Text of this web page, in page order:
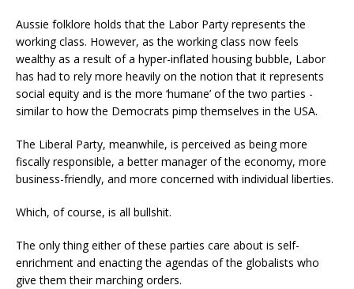
Aussie folklore holds that the Labor Party represents the
working class. However, as the working class now feels
wealthy as a result of a hyper-inflated housing bubble, Labor
has had to rely more heavily on the notion that it represents
social equity and is the more ‘humane’ of the two parties -
similar to how the Democrats pimp themselves in the USA.
The Liberal Party, meanwhile, is perceived as being more
fiscally responsible, a better manager of the economy, more
business-friendly, and more concerned with individual liberties.
Which, of course, is all bullshit.
The only thing either of these parties care about is self-
enrichment and enacting the agendas of the globalists who
give them their marching orders.